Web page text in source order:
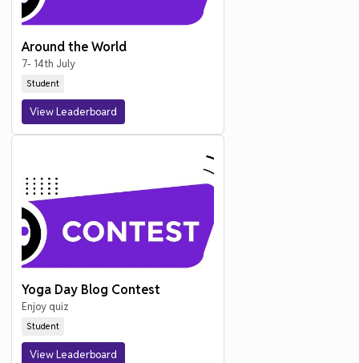
Around the World
7- 14th July
Student
View Leaderboard
Yoga Day Blog Contest
Enjoy quiz
Student
View Leaderboard